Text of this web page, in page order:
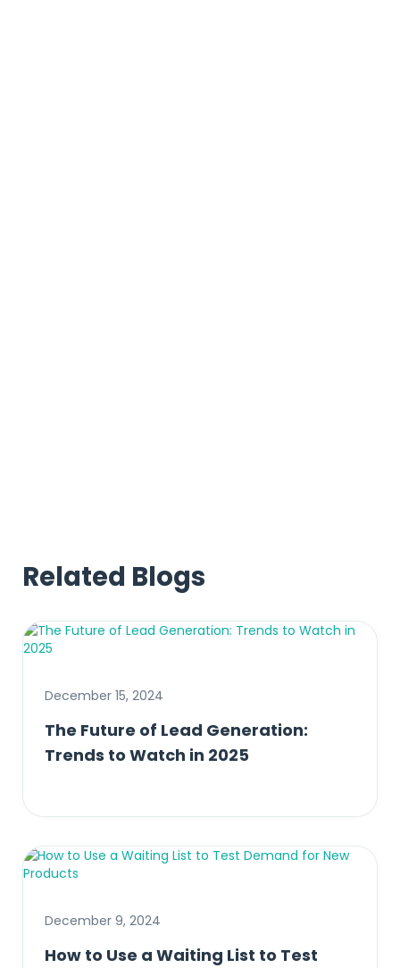
Related Blogs
December 15, 2024
The Future of Lead Generation:
Trends to Watch in 2025
December 9, 2024
How to Use a Waiting List to Test